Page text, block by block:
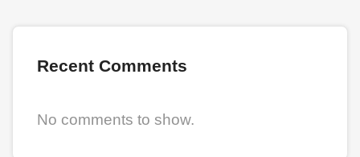
Recent Comments
No comments to show.